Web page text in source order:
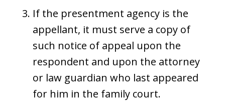
If the presentment agency is the
appellant, it must serve a copy of
such notice of appeal upon the
respondent and upon the attorney
or law guardian who last appeared
for him in the family court.